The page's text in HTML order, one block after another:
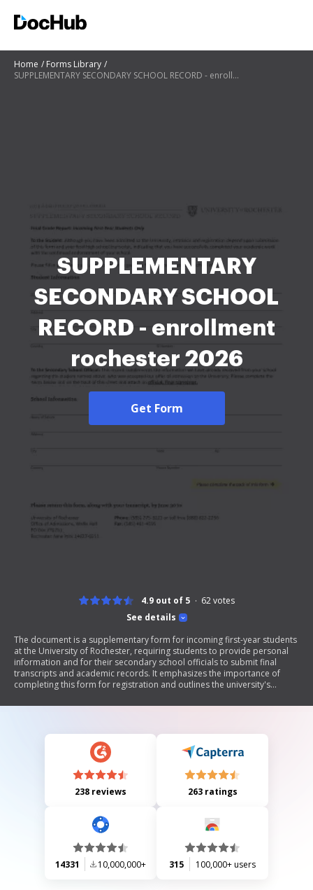
Home
Forms Library
SUPPLEMENTARY SECONDARY SCHOOL RECORD - enrollment rochester
SUPPLEMENTARY
SECONDARY SCHOOL
RECORD - enrollment
rochester 2026
Get Form
See details
4.9 out of 5 62votes
The document is a supplementary form for incoming first-year students
at the University of Rochester, requiring students to provide personal
information and for their secondary school officials to submit final
transcripts and academic records. It emphasizes the importance of
completing this form for registration and outlines the university's
238 reviews 263 ratings
14331 10,000,000+ 315 100,000+ users